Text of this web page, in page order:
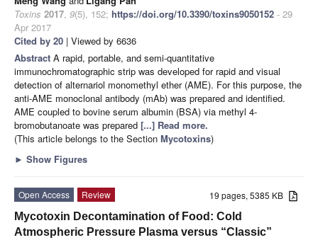
Toxins 2017, 9(5), 152; https://doi.org/10.3390/toxins9050152 - 29
Apr 2017
Cited by 20 | Viewed by 6636
Abstract A rapid, portable, and semi-quantitative
immunochromatographic strip was developed for rapid and visual
detection of alternariol monomethyl ether (AME). For this purpose, the
anti-AME monoclonal antibody (mAb) was prepared and identified.
AME coupled to bovine serum albumin (BSA) via methyl 4-
bromobutanoate was prepared [...] Read more.
(This article belongs to the Section Mycotoxins)
► Show Figures
19 pages, 5385 KB
Open Access
Review
Mycotoxin Decontamination of Food: Cold
Atmospheric Pressure Plasma versus “Classic”